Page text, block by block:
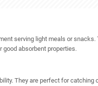
serving light meals or
good absorbent properties.
They are perfect for